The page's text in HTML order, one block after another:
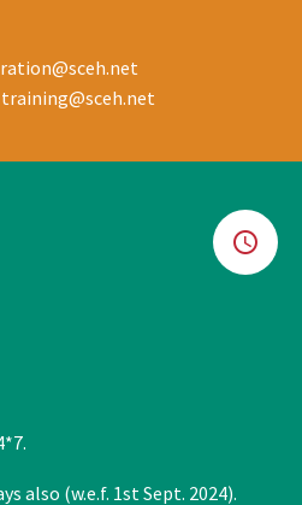
also (w.e.f. 1st Sept. 2024).